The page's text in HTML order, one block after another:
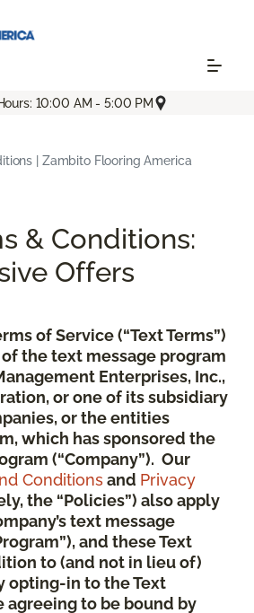
10:00 AM - 5:00 PM
| Zambito Flooring America
& Conditions:
Offers
of Service (“Text Terms”)
the text message program
Enterprises, Inc.,
or one of its subsidiary
or the entities
which has sponsored the
(“Company”). Our
Conditionsand Privacy
the “Policies”) also apply
text message
and these Text
to (and not in lieu of)
opting-in to the Text
agreeing to be bound by